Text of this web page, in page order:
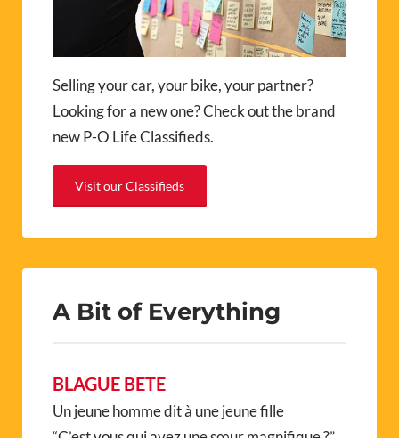
Selling your car, your bike, your partner?
Looking for a new one? Check out the brand
new P-O Life Classifieds.
Visit our Classifieds
A Bit of Everything
BLAGUE BETE
Un jeune homme dit à une jeune fille